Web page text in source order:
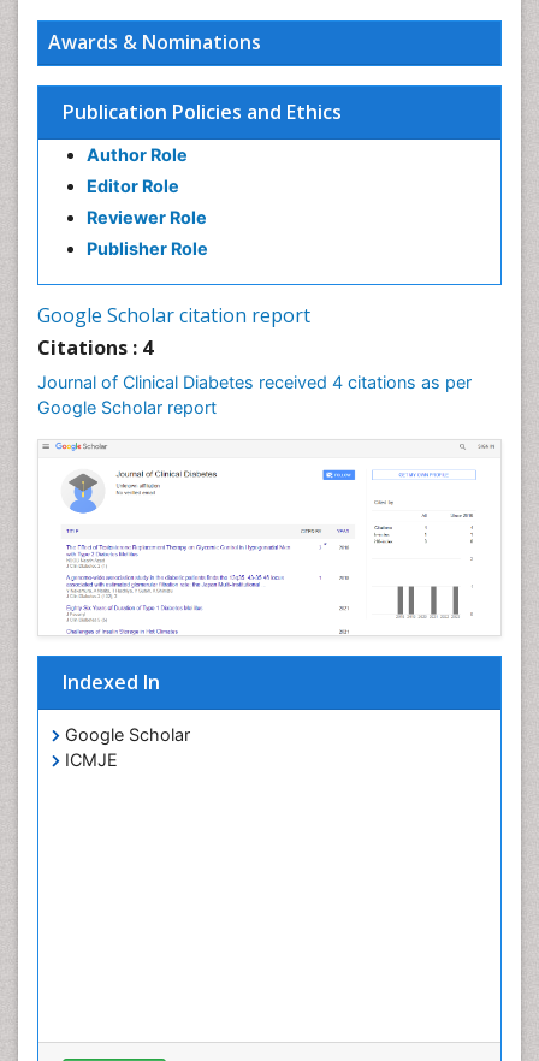
Awards & Nominations
Publication Policies and Ethics
Author Role
Editor Role
Reviewer Role
Publisher Role
Google Scholar citation report
Citations : 4
Journal of Clinical Diabetes received 4 citations as per
Google Scholar report
Indexed In
Google Scholar
ICMJE